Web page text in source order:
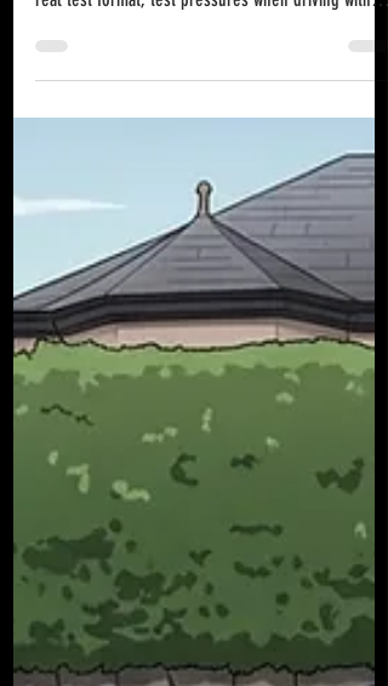
help you pass your real Driving Test by simulating a
real test format, test pressures when driving with
someone you are unfamiliar with, and the same
marking criteria as an examiner will use so you can
identify and fix specific faults before your take you
official DVA Driving exam.